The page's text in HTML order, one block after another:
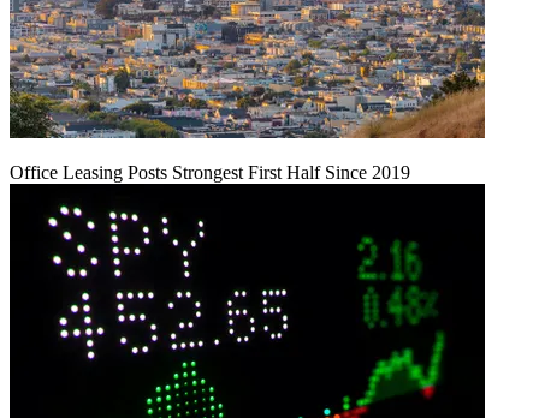
Office Leasing Posts Strongest First Half Since 2019